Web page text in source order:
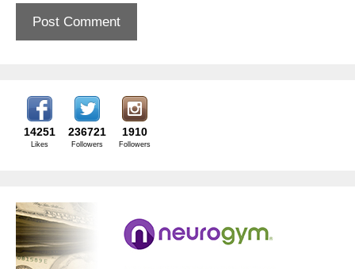
14251
Likes
236721
Followers
1910
Followers